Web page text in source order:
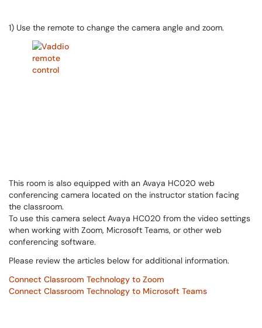
1) Use the remote to change the camera angle and zoom.
This room is also equipped with an Avaya HC020 web
conferencing camera located on the instructor station facing
the classroom.
To use this camera select Avaya HC020 from the video settings
when working with Zoom, Microsoft Teams, or other web
conferencing software.
Please review the articles below for additional information.
Connect Classroom Technology to Zoom
Connect Classroom Technology to Microsoft Teams